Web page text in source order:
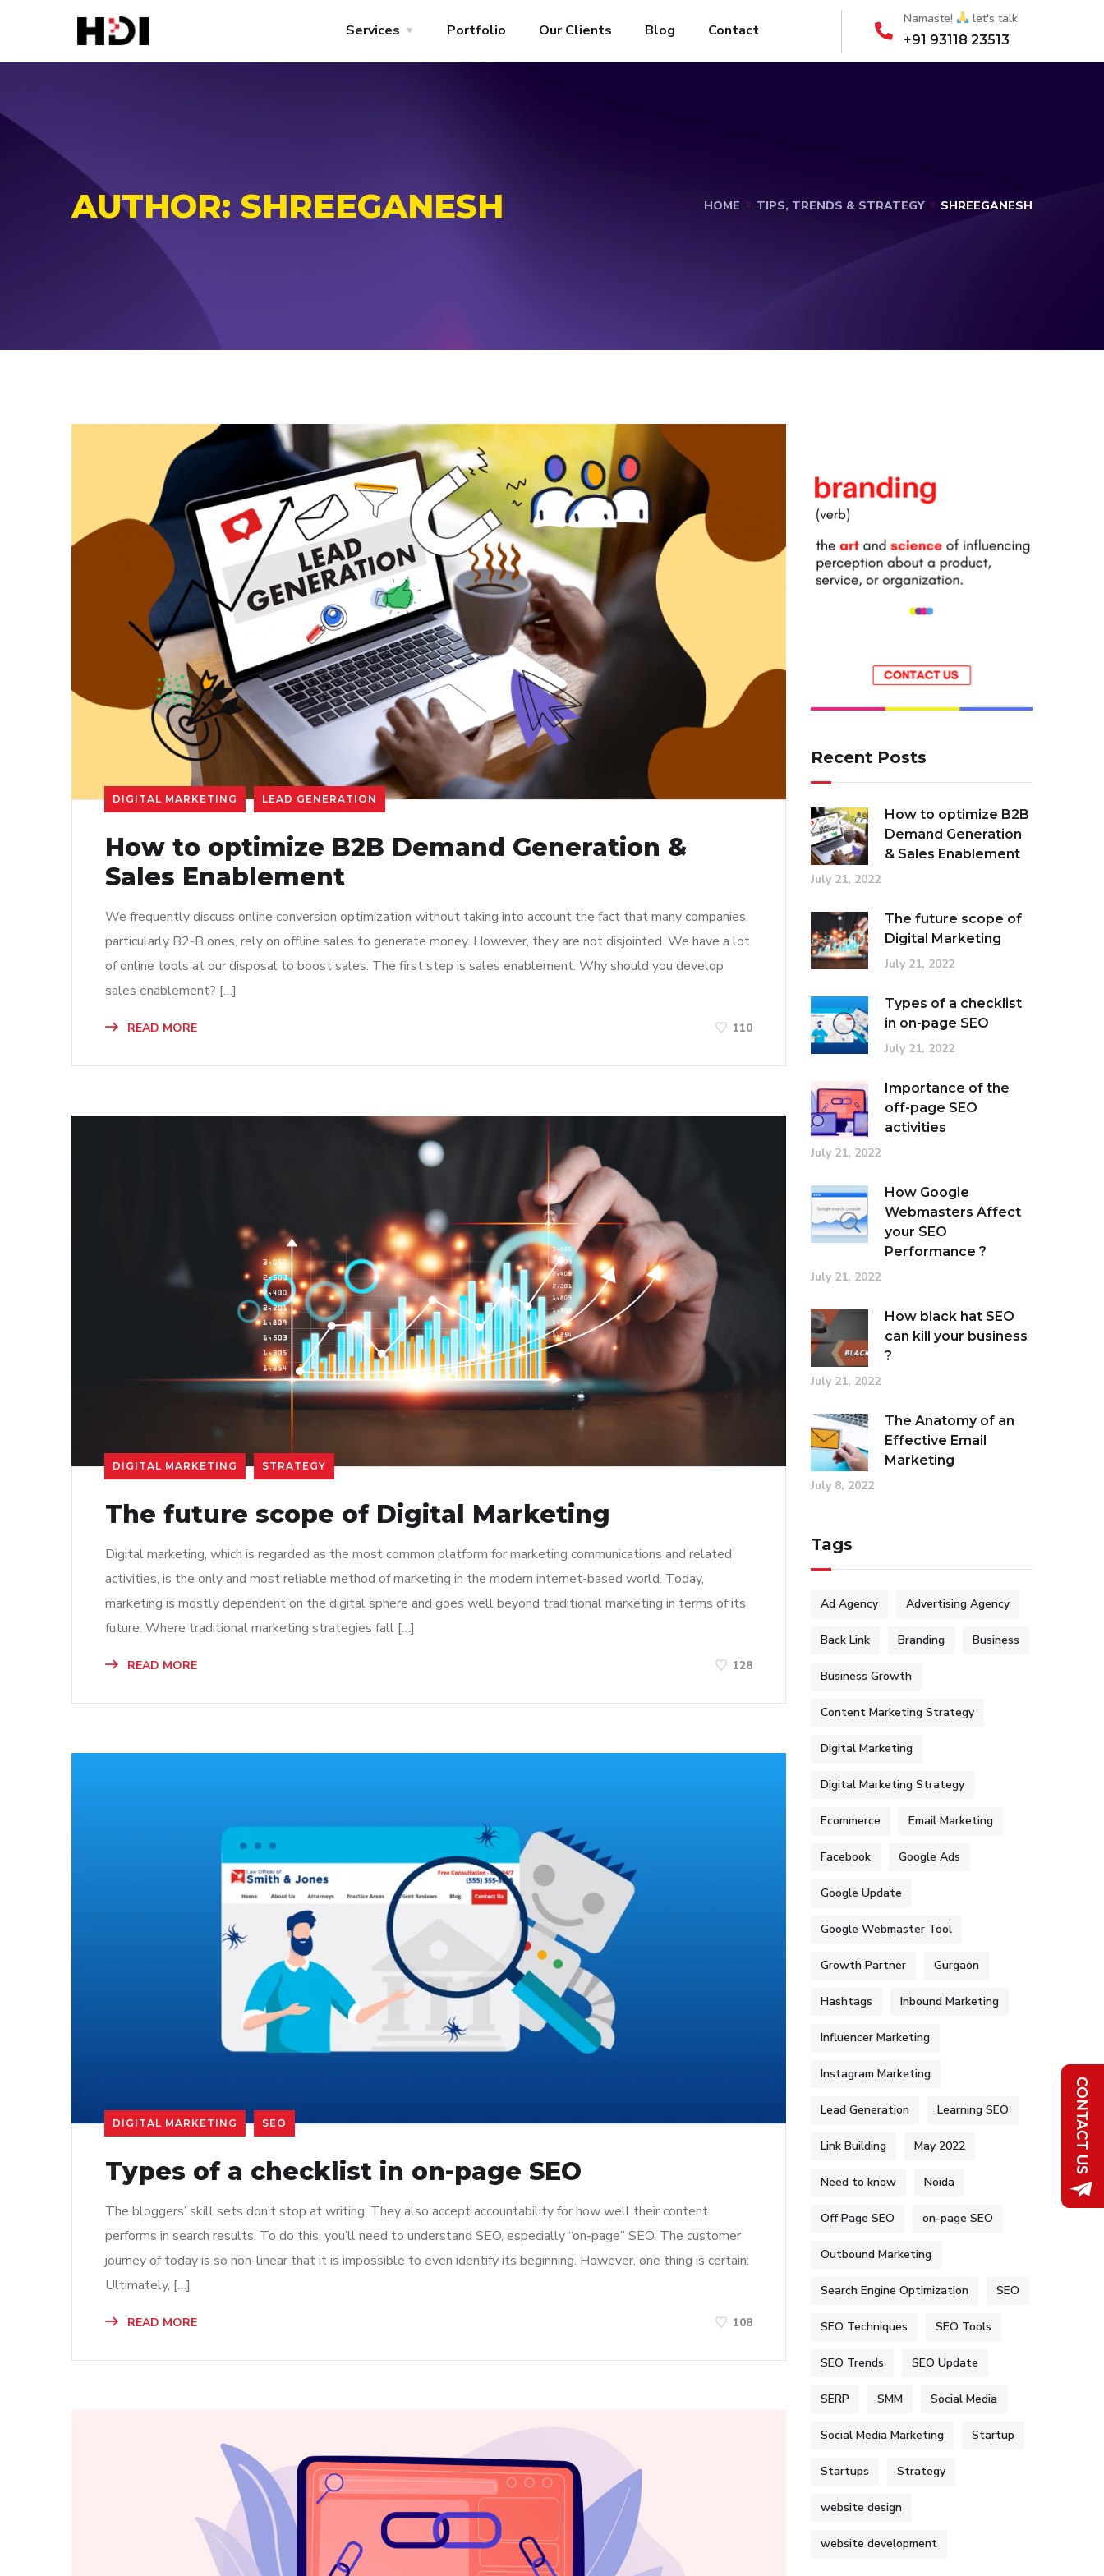
Services Portfolio Our Clients Blog Contact
Namaste!
let's talk
+91 93118 23513
AUTHOR: SHREEGANESH HOME TIPS, TRENDS & STRATEGY SHREEGANESH
DIGITAL MARKETING LEAD GENERATION
How to optimize B2B Demand Generation &
Sales Enablement
We frequently discuss online conversion optimization without taking into account the fact that many companies,
particularly B2-B ones, rely on offline sales to generate money. However, they are not disjointed. We have a lot
of online tools at our disposal to boost sales. The first step is sales enablement. Why should you develop
sales enablement? […]
READ MORE 110
DIGITAL MARKETING STRATEGY
The future scope of Digital Marketing
Digital marketing, which is regarded as the most common platform for marketing communications and related
activities, is the only and most reliable method of marketing in the modern internet-based world. Today,
marketing is mostly dependent on the digital sphere and goes well beyond traditional marketing in terms of its
future. Where traditional marketing strategies fall […]
READ MORE 128
DIGITAL MARKETING SEO
Types of a checklist in on-page SEO
The bloggers’ skill sets don’t stop at writing. They also accept accountability for how well their content
performs in search results. To do this, you’ll need to understand SEO, especially “on-page” SEO. The customer
journey of today is so non-linear that it is impossible to even identify its beginning. However, one thing is certain:
Ultimately, […]
READ MORE 108
Recent Posts
How to optimize B2B
Demand Generation
& Sales Enablement
July 21, 2022
The future scope of
Digital Marketing
July 21, 2022
Types of a checklist
in on-page SEO
July 21, 2022
Importance of the
off-page SEO
activities
July 21, 2022
How Google
Webmasters Affect
your SEO
Performance ?
July 21, 2022
How black hat SEO
can kill your business
?
July 21, 2022
The Anatomy of an
Effective Email
Marketing
July 8, 2022
Tags
Ad Agency Advertising Agency
Back Link Branding Business
Business Growth
Content Marketing Strategy
Digital Marketing
Digital Marketing Strategy
Ecommerce Email Marketing
Facebook Google Ads
Google Update
Google Webmaster Tool
Growth Partner Gurgaon
Hashtags Inbound Marketing
Influencer Marketing
Instagram Marketing
Lead Generation Learning SEO
Link Building May 2022
Need to know Noida
Off Page SEO on-page SEO
Outbound Marketing
Search Engine Optimization SEO
SEO Techniques SEO Tools
SEO Trends SEO Update
SERP SMM Social Media
Social Media Marketing Startup
Startups Strategy
website design
website development